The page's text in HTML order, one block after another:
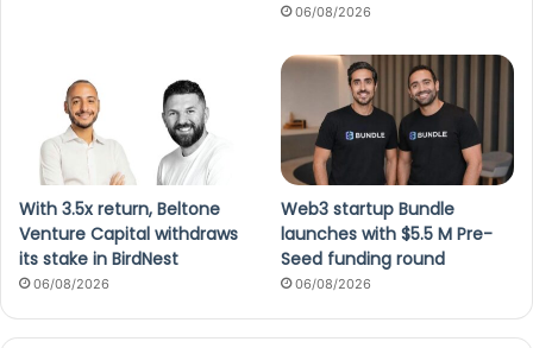
06/08/2026
With 3.5x return, Beltone
Venture Capital withdraws
its stake in BirdNest
06/08/2026
Web3 startup Bundle
launches with $5.5 M Pre-
Seed funding round
06/08/2026